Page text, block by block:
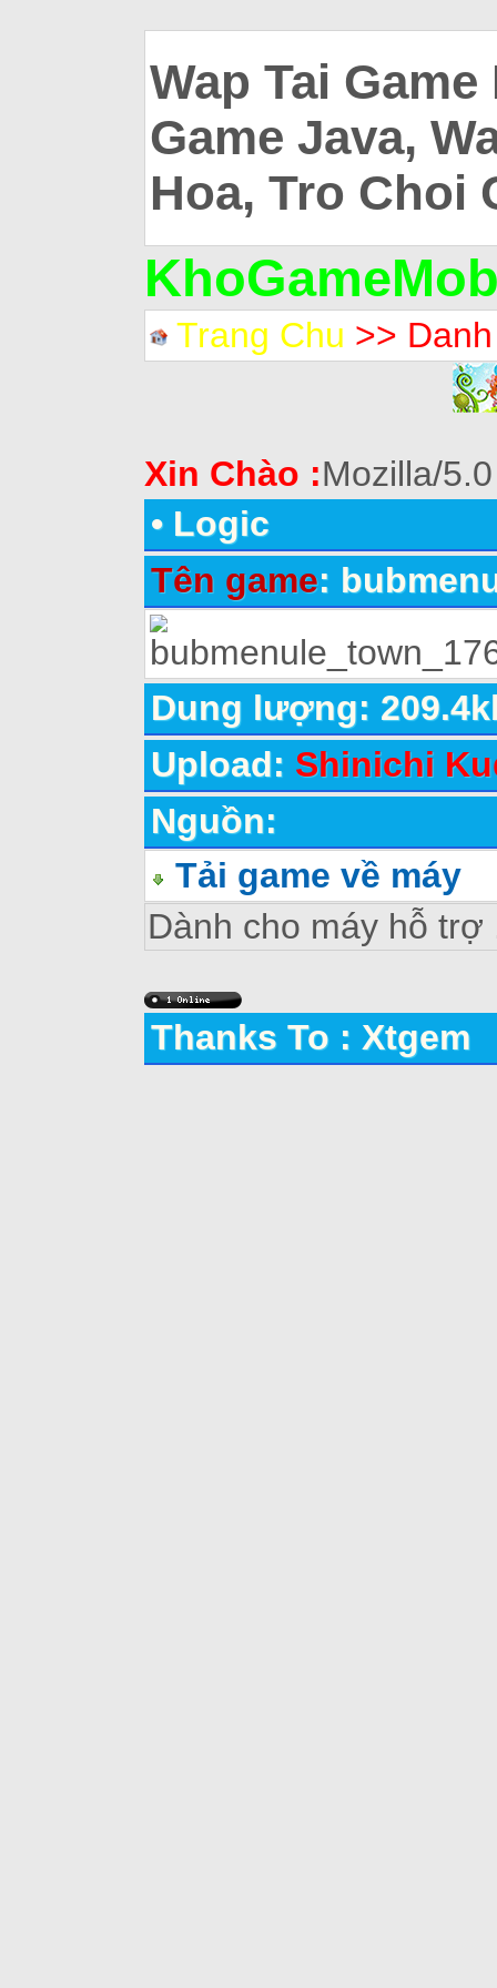
Wap Tai
Game Java,
Hoa, Tro Choi
Trang Chu >>
Xin Chào :Mozilla/5.0
• Logic
Tên game:
Dung lượng:
Upload: Shinichi
Nguồn:
Tải game về máy
Dành cho máy hỗ trợ
Thanks To : Xtgem